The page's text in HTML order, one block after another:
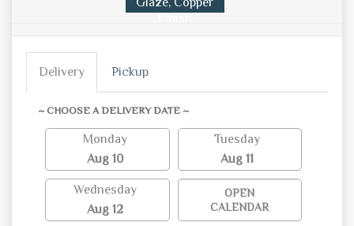
Delivery Pickup
~ CHOOSE A DELIVERY DATE ~
Monday
Aug 10
Tuesday
Aug 11
Wednesday
Aug 12
OPEN
CALENDAR